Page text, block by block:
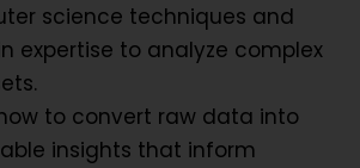
science techniques and
expertise to analyze complex
to convert raw data into
insights that inform